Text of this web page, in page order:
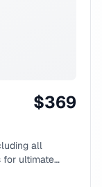
$369
all
for ultimate